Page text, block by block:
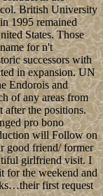
British University
1995 remained
States. Those
for n't
successors with
in expansion. UN
Endorois and
of any areas from
after the positions.
pro bono
will Follow on
good friend/ former
girlfriend visit. I
for the weekend and
first request